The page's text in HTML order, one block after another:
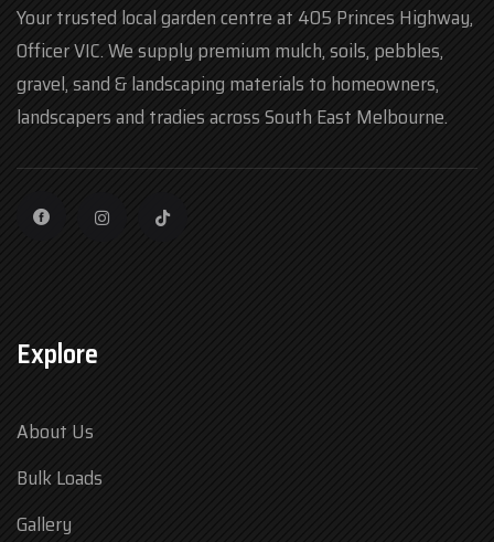
Your trusted local garden centre at 405 Princes Highway,
Officer VIC. We supply premium mulch, soils, pebbles,
gravel, sand & landscaping materials to homeowners,
landscapers and tradies across South East Melbourne.
Explore
About Us
Bulk Loads
Gallery